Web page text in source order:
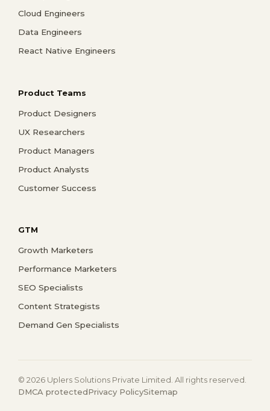
Cloud Engineers
Data Engineers
React Native Engineers
Product Teams
Product Designers
UX Researchers
Product Managers
Product Analysts
Customer Success
GTM
Growth Marketers
Performance Marketers
SEO Specialists
Content Strategists
Demand Gen Specialists
© 2026 Uplers Solutions Private Limited. All rights reserved.
DMCA protectedPrivacy PolicySitemap